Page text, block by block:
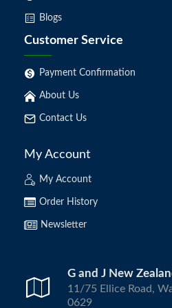
Blogs
Customer Service
Payment Confirmation
About Us
Contact Us
My Account
My Account
Order History
Newsletter
G and J New
11/75 Ellice Road,
0629